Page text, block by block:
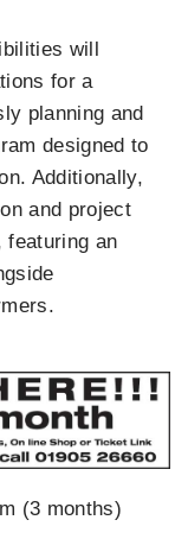
will
for a
planning and
designed to
Additionally,
and project
featuring an
(3 months)